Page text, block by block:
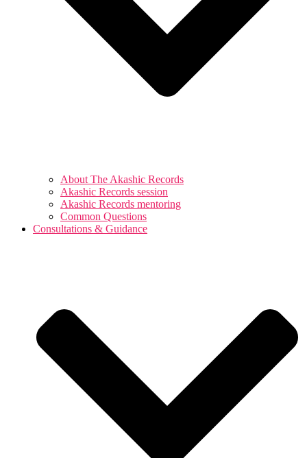
About The Akashic Records
Akashic Records session
Akashic Records mentoring
Common Questions
Consultations & Guidance